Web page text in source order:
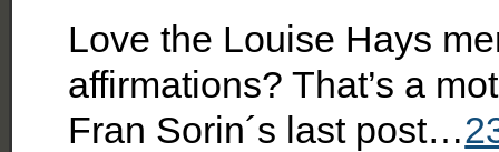
Love the Louise Hays
affirmations? That’s a
Fran Sorin´s last post…